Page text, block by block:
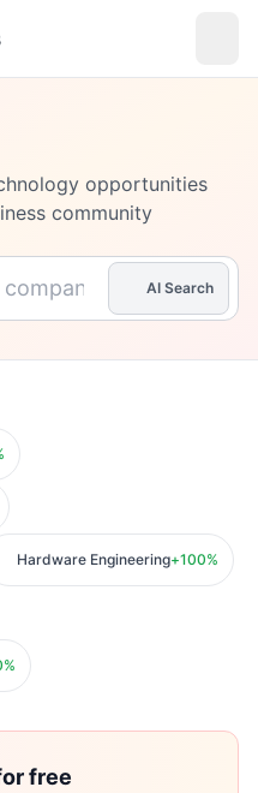
opportunities
community
AI Search
Hardware Engineering+100%
%
free